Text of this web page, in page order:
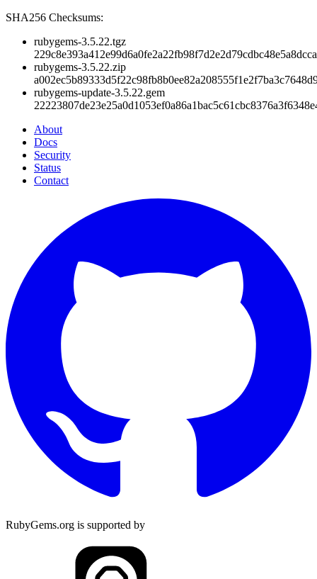
SHA256 Checksums:
rubygems-3.5.22.tgz
rubygems-3.5.22.zip
rubygems-update-3.5.22.gem
About
Docs
Security
Status
Contact
RubyGems.org is supported by